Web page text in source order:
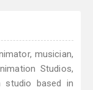
musician,
Studios,
studio based in